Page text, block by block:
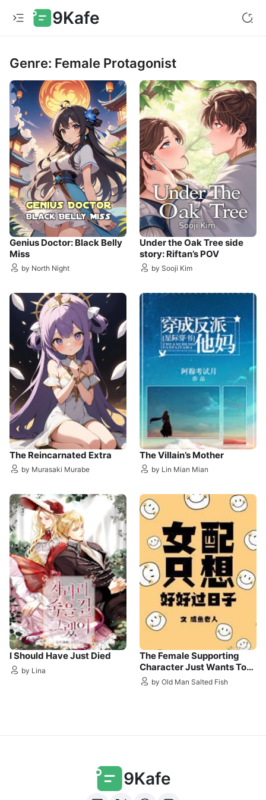
9Kafe
Genre: Female Protagonist
Genius Doctor: Black Belly
Miss
by North Night
Under the Oak Tree side
story: Riftan’s POV
by Sooji Kim
The Reincarnated Extra
by Murasaki Murabe
The Villain’s Mother
by Lin Mian Mian
I Should Have Just Died
by Lina
The Female Supporting
Character Just Wants To
Live A Good Life
by Old Man Salted Fish
9Kafe